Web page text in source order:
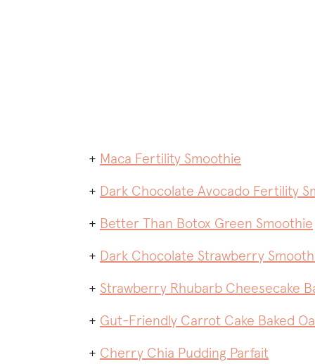
+ Maca Fertility Smoothie
+ Dark Chocolate Avocado Fertility
+ Better Than Botox Green Smoothie
+ Dark Chocolate Strawberry
+ Strawberry Rhubarb Cheesecake
+ Gut-Friendly Carrot Cake Baked
+ Cherry Chia Pudding Parfait